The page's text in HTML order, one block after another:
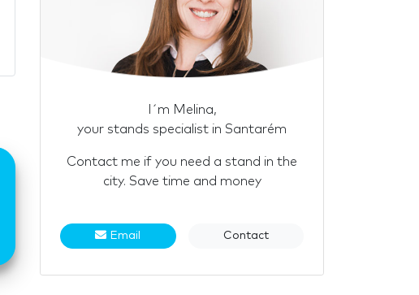
I´m Melina,
your stands specialist in Santarém
Contact me if you need a stand in the
city. Save time and money
Email Contact